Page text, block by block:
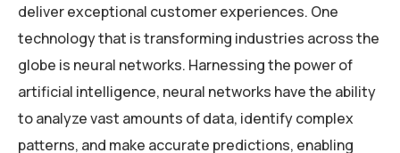
deliver exceptional customer experiences. One
technology that is transforming industries across the
globe is neural networks. Harnessing the power of
artificial intelligence, neural networks have the ability
to analyze vast amounts of data, identify complex
patterns, and make accurate predictions, enabling